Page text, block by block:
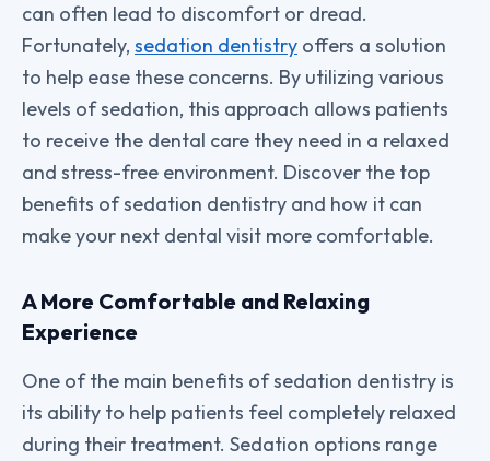
can often lead to discomfort or dread.
Fortunately, sedation dentistry offers a solution
to help ease these concerns. By utilizing various
levels of sedation, this approach allows patients
to receive the dental care they need in a relaxed
and stress-free environment. Discover the top
benefits of sedation dentistry and how it can
make your next dental visit more comfortable.
A More Comfortable and Relaxing
Experience
One of the main benefits of sedation dentistry is
its ability to help patients feel completely relaxed
during their treatment. Sedation options range